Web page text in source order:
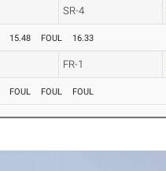
SR-4
15.48 FOUL 16.33
FR-1
FOUL FOUL FOUL